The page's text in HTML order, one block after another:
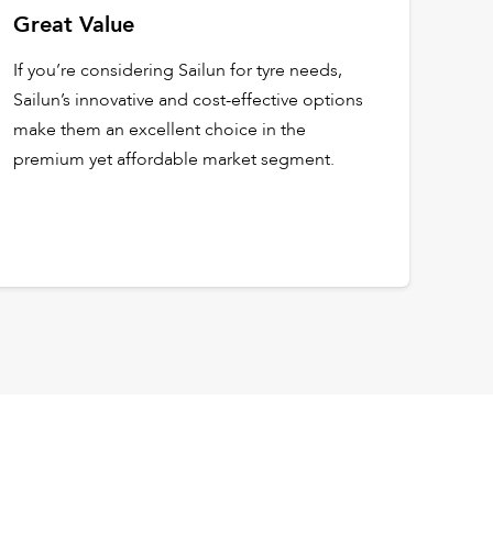
Great Value
If you’re considering Sailun for tyre needs,
Sailun’s innovative and cost-effective options
make them an excellent choice in the
premium yet affordable market segment.